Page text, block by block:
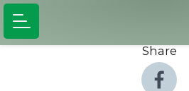
Share